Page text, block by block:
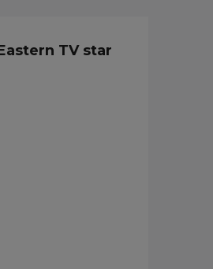
TV star